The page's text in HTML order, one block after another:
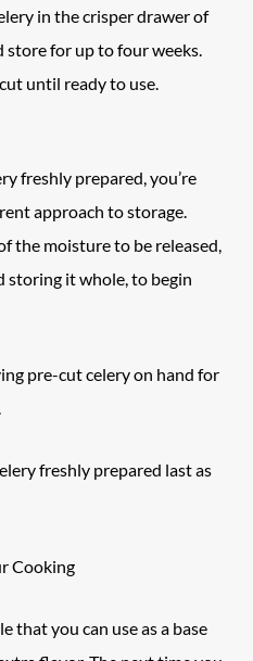
in the crisper drawer of
for up to four weeks.
until ready to use.
freshly prepared, you’re
approach to storage.
the moisture to be released,
storing it whole, to begin
pre-cut celery on hand for
freshly prepared last as
Cooking
that you can use as a base